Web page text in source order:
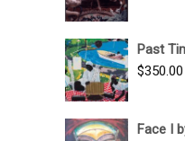
Past
$350.00
Face I